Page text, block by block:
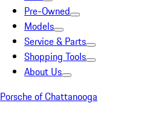
Pre-Owned
Models
Service & Parts
Shopping Tools
About Us
Porsche of Chattanooga